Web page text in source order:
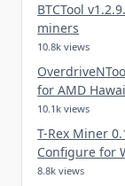
BTCTool
miners
10.8k views
for AMD
10.1k views
T-Rex Miner
Configure for
8.8k views